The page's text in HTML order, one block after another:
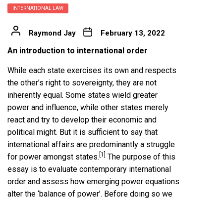
INTERNATIONAL LAW
Raymond Jay February 13, 2022
An introduction to international order
While each state exercises its own and respects
the other’s right to sovereignty, they are not
inherently equal. Some states wield greater
power and influence, while other states merely
react and try to develop their economic and
political might. But it is sufficient to say that
international affairs are predominantly a struggle
for power amongst states. [1]
The purpose of this
essay is to evaluate contemporary international
order and assess how emerging power equations
alter the ‘balance of power’. Before doing so we